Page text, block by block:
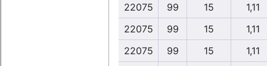
22075 99 15
1,11
22075
99 15
1,11
22075
99 15
1,11